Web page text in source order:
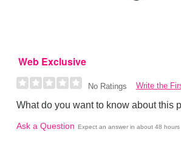
Web Exclusive
No Ratings Write the
What do you want to know about this
Ask a Question Expect an answer in about 48 hours